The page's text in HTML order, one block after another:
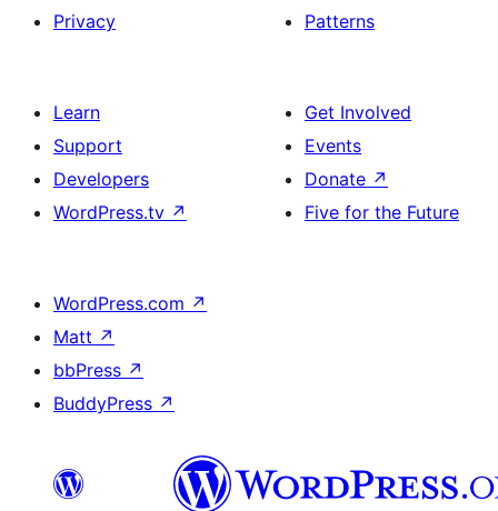
Privacy
Patterns
Learn
Support
Developers
WordPress.tv ↗
Get Involved
Events
Donate ↗
Five for the Future
WordPress.com ↗
Matt ↗
bbPress ↗
BuddyPress ↗